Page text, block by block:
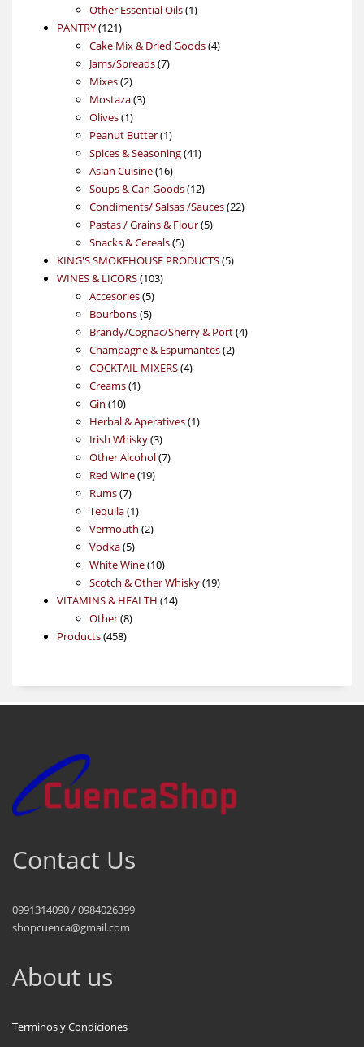
products
Other Essential Oils 11
PANTRY 121121
products
Cake Mix & Dried Goods 44
Jams/Spreads 77
Mixes 22
products
Mostaza 33
Olives 11
product
Peanut Butter 11
product
Spices & Seasoning 4141
Asian Cuisine 1616
products
Soups & Can Goods 1212
products
Condiments/ Salsas /Sauces 2222
Pastas / Grains & Flour 55
Snacks & Cereals 55
products
KING'S SMOKEHOUSE PRODUCTS 55
WINES & LICORS 103103
Accesories 55
products
Bourbons 55
products
Brandy/Cognac/Sherry & Port 44
Champagne & Espumantes 22
COCKTAIL MIXERS 44
Creams 11
Gin 1010
products
Herbal & Aperatives 11
Irish Whisky 33
products
Other Alcohol 77
Red Wine 1919
Rums 77
products
Tequila 11
product
Vermouth 22
Vodka 55
products
White Wine 1010
products
Scotch & Other Whisky 1919
VITAMINS & HEALTH 1414
Other 88
Products 458458
Contact Us
0991314090 / 0984026399
shopcuenca@gmail.com
About us
Terminos y Condiciones